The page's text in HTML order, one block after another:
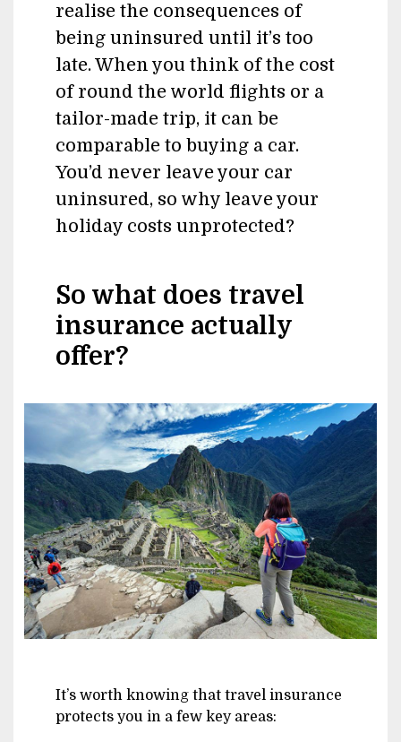
realise the consequences of
being uninsured until it’s too
late. When you think of the cost
of round the world flights or a
tailor-made trip, it can be
comparable to buying a car.
You’d never leave your car
uninsured, so why leave your
holiday costs unprotected?
So what does travel
insurance actually
offer?
Image
It’s worth knowing that travel insurance
protects you in a few key areas: